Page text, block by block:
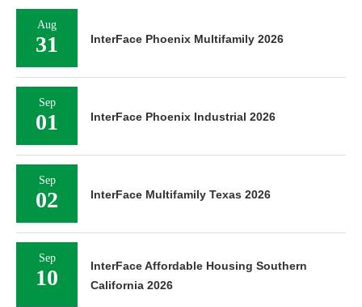
Aug
31 InterFace Phoenix Multifamily 2026
Sep
01 InterFace Phoenix Industrial 2026
Sep
02 InterFace Multifamily Texas 2026
Sep
10
InterFace Affordable Housing Southern
California 2026